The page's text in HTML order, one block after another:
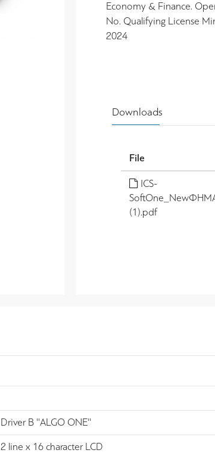
Downloads
File
ICS-
(1).pdf
Economy & Finance.
No. Qualifying License
2024
Driver B ''ALGO ONE''
2 line x 16 character LCD